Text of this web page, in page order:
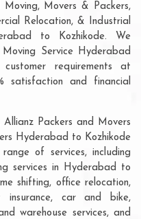
Movers & Packers,
Relocation, & Industrial
to Kozhikode. We
Service Hyderabad
requirements at
satisfaction and financial
Packers and Movers
Hyderabad to Kozhikode
of services, including
services in Hyderabad to
shifting, office relocation,
insurance, car and bike,
warehouse services, and